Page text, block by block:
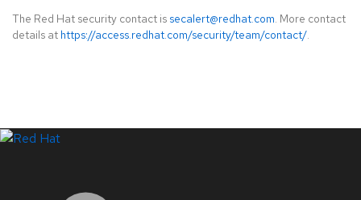
The Red Hat security contact is secalert@redhat.com. More contact
details at https://access.redhat.com/security/team/contact/.